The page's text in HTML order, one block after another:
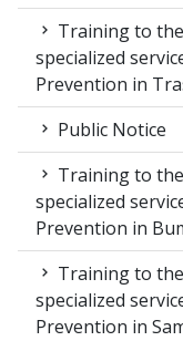
Training to
specialized
Prevention in
Public Notice
Training to
specialized
Prevention in
Training to
specialized
Prevention in